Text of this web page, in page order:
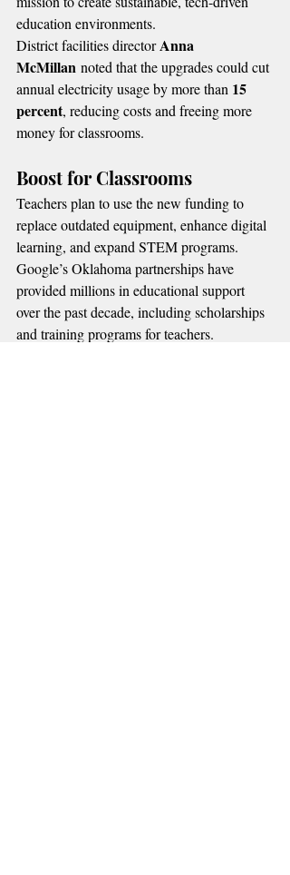
education environments.
District facilities director Anna
McMillan noted that the upgrades could cut
annual electricity usage by more than 15
percent, reducing costs and freeing more
money for classrooms.
Boost for Classrooms
Teachers plan to use the new funding to
replace outdated equipment, enhance digital
learning, and expand STEM programs.
Google’s Oklahoma partnerships have
provided millions in educational support
over the past decade, including scholarships
and training programs for teachers.